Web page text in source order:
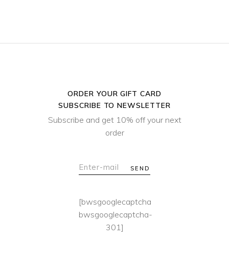
SUBSCRIBE TO NEWSLETTER
Subscribe and get 10% off your next
order
SEND
[bwsgooglecaptcha
bwsgooglecaptcha-
301]
ORDER YOUR GIFT CARD